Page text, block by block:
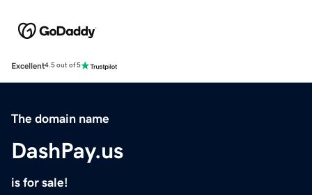
Excellent4.5 out of 5
The domain name
DashPay.us
is for sale!